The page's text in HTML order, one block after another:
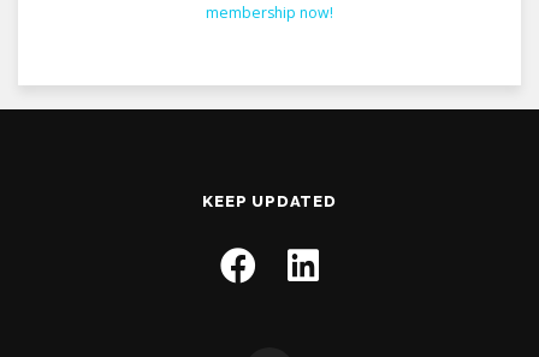
membership now!
KEEP UPDATED